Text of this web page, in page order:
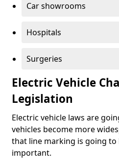
Car showrooms
Hospitals
Surgeries
Electric Vehicle
Legislation
Electric vehicle laws are
vehicles become more
that line marking is going to
important.